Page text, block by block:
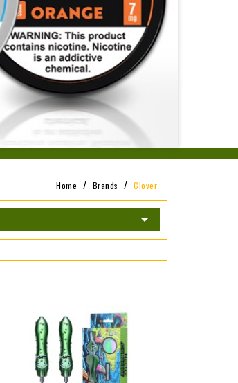
Home Brands Clover
